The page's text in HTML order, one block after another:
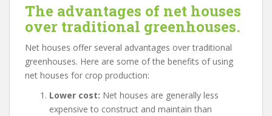
The advantages of net houses
over traditional greenhouses.
Net houses offer several advantages over traditional
greenhouses. Here are some of the benefits of using
net houses for crop production:
Lower cost: Net houses are generally less
expensive to construct and maintain than